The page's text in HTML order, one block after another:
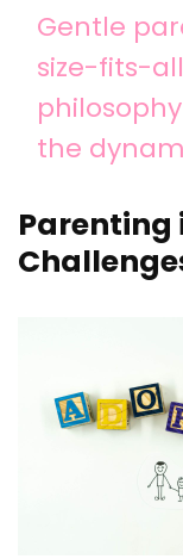
Gentle
size-fits-
the
Parenting